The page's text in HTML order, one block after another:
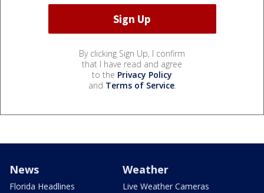
By clicking Sign Up, I confirm
that I have read and agree
to the Privacy Policy
and Terms of Service.
News
Florida Headlines
Weather
Live Weather Cameras